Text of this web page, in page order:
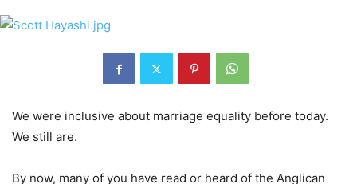
We were inclusive about marriage equality before today.
We still are.
By now, many of you have read or heard of the Anglican